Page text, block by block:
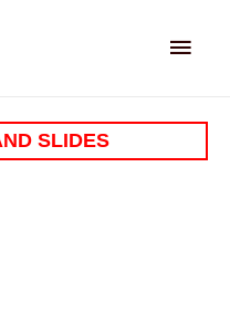
Main
SLIDES